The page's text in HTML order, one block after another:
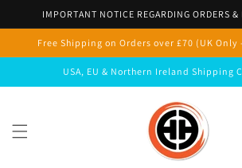
Skip to
IMPORTANT NOTICE REGARDING ORDERS &
Free Shipping on Orders over £70 (UK Only
USA, EU & Northern Ireland Shipping